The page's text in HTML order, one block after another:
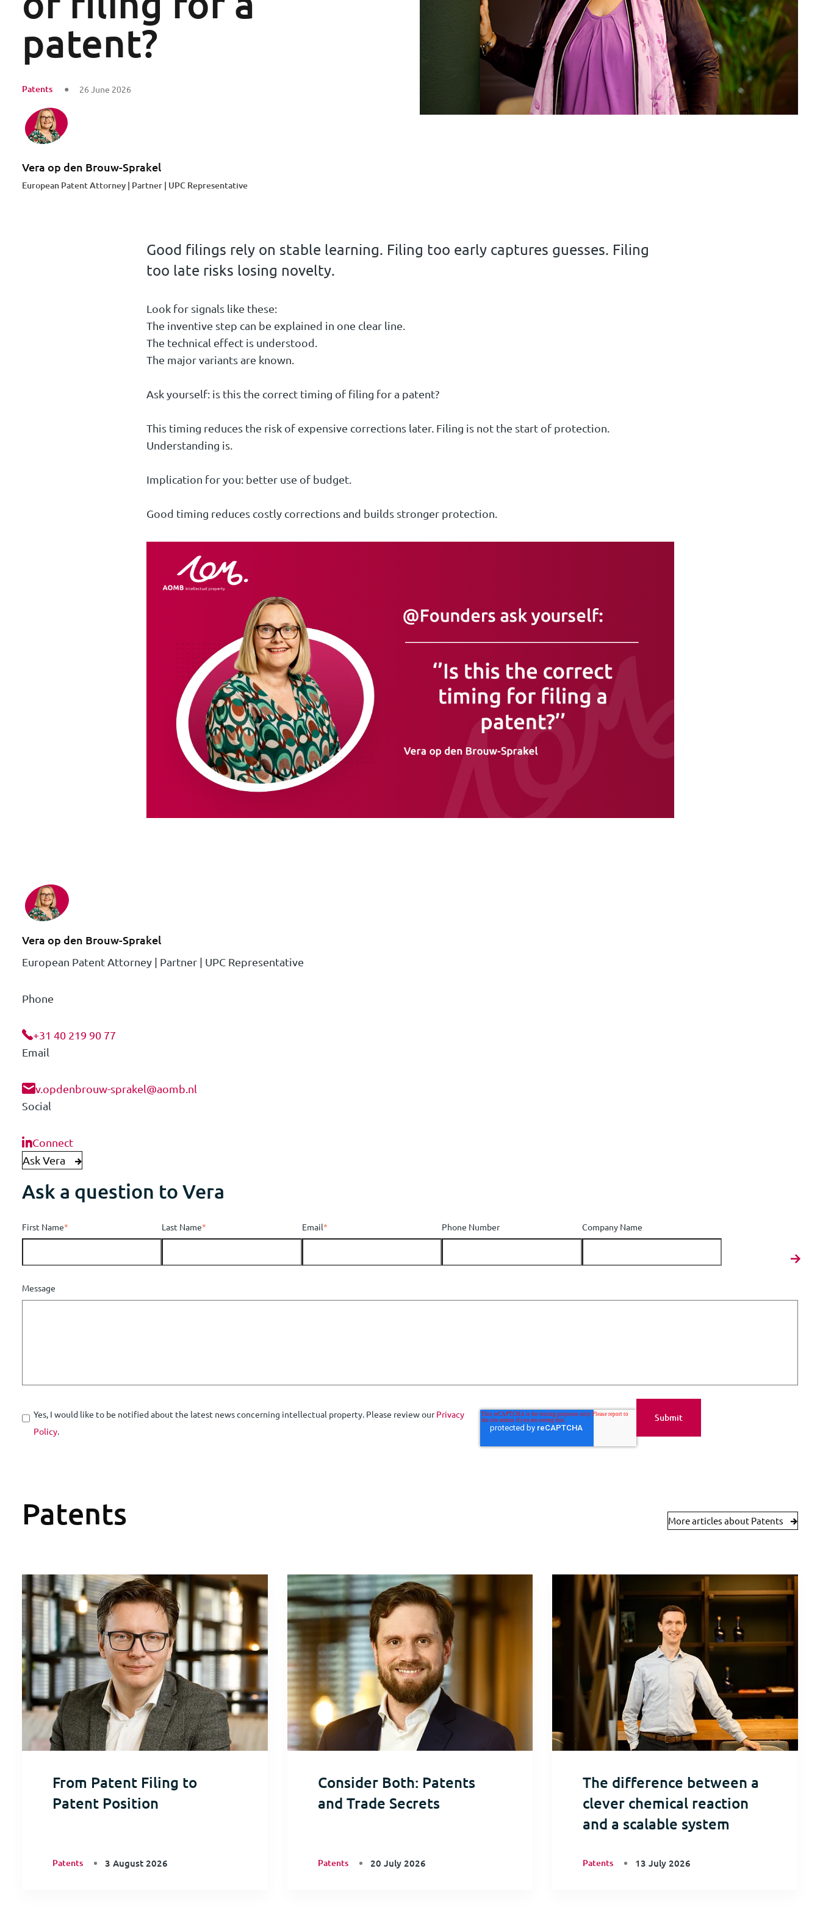
patent?
Patents 26 June 2026
Vera op den Brouw-Sprakel
European Patent Attorney | Partner | UPC Representative
Good filings rely on stable learning. Filing too early captures guesses. Filing
too late risks losing novelty.
Look for signals like these:
The inventive step can be explained in one clear line.
The technical effect is understood.
The major variants are known.
Ask yourself: is this the correct timing of filing for a patent?
This timing reduces the risk of expensive corrections later. Filing is not the start of protection.
Understanding is.
Implication for you: better use of budget.
Good timing reduces costly corrections and builds stronger protection.
Vera op den Brouw-Sprakel
European Patent Attorney | Partner | UPC Representative
Phone
+31 40 219 90 77
Email
v.opdenbrouw-sprakel@aomb.nl
Social
Connect
Ask Vera
Ask a question to Vera
First Name* Last Name* Email* Phone Number Company Name
Message
Yes, I would like to be notified about the latest news concerning intellectual property. Please review ourPrivacy
Policy.
Patents More articles about Patents
From Patent Filing to
Patent Position
Patents 3 August 2026
Consider Both: Patents
and Trade Secrets
Patents 20 July 2026
The difference between a
clever chemical reaction
and a scalable system
Patents 13 July 2026